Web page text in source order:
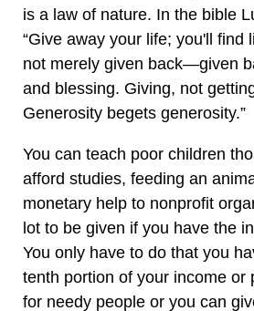
is a law of nature. In the bible
“Give away your life; you'll find
not merely given back—given
and blessing. Giving, not
Generosity begets generosity.”
You can teach poor children
afford studies, feeding an
monetary help to nonprofit
lot to be given if you have the
You only have to do that you
tenth portion of your income or
for needy people or you can